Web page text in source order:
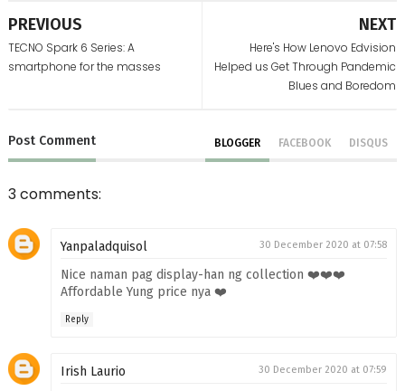
NEXT
Here's How Lenovo Edvision
Helped us Get Through Pandemic
Blues and Boredom
PREVIOUS
TECNO Spark 6 Series: A
smartphone for the masses
Post Comment BLOGGER FACEBOOK DISQUS
3 comments:
Yanpaladquisol 30 December 2020 at 07:58
Nice naman pag display-han ng collection ❤️❤️❤️
Affordable Yung price nya ❤️
Reply
Irish Laurio 30 December 2020 at 07:59